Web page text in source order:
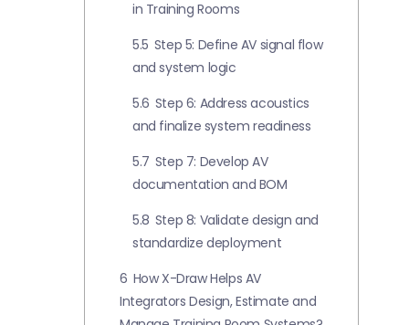
in Training Rooms
5.5 Step 5: Define AV signal flow
and system logic
5.6 Step 6: Address acoustics
and finalize system readiness
5.7 Step 7: Develop AV
documentation and BOM
5.8 Step 8: Validate design and
standardize deployment
6 How X-Draw Helps AV
Integrators Design, Estimate and